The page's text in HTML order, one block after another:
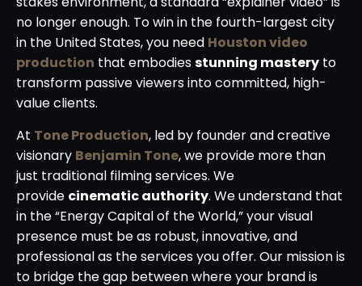
no longer enough. To win in the fourth-largest city
in the United States, you need Houston video
production that embodiesstunning mastery to
transform passive viewers into committed, high-
value clients.
At Tone Production, led by founder and creative
visionary Benjamin Tone, we provide more than
just traditional filming services. We
provide cinematic authority. We understand that
in the “Energy Capital of the World,” your visual
presence must be as robust, innovative, and
professional as the services you offer. Our mission is
to bridge the gap between where your brand is